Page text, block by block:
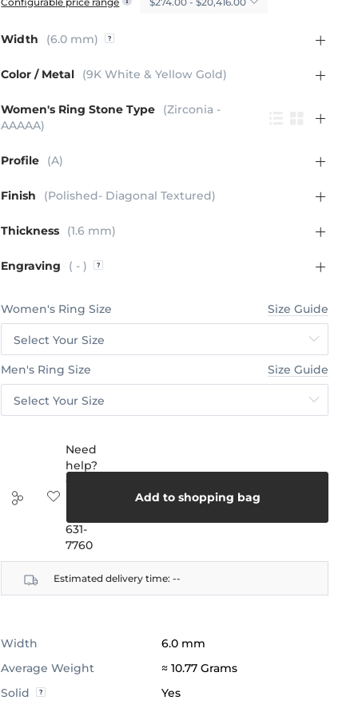
Width (6.0 mm)
Color / Metal (9K White & Yellow Gold)
Women's Ring Stone Type
(Zirconia -
AAAAA)
Profile (A)
Finish (Polished- Diagonal Textured)
Thickness (1.6 mm)
Engraving ( - )
Women's Ring Size Size Guide
Select Your Size
Men's Ring Size Size Guide
Select Your Size
Add to shopping bag
Need
help?
Call
631-
7760
Estimated delivery time:--
Width
6.0 mm
Average Weight
≈ 10.77 Grams
Solid
Yes